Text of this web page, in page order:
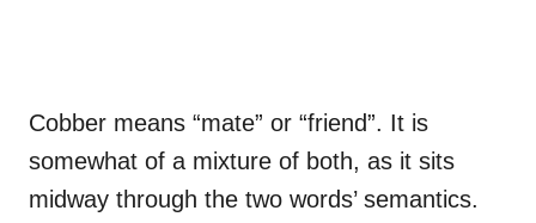
Cobber means “mate” or “friend”. It is
somewhat of a mixture of both, as it sits
midway through the two words’ semantics.